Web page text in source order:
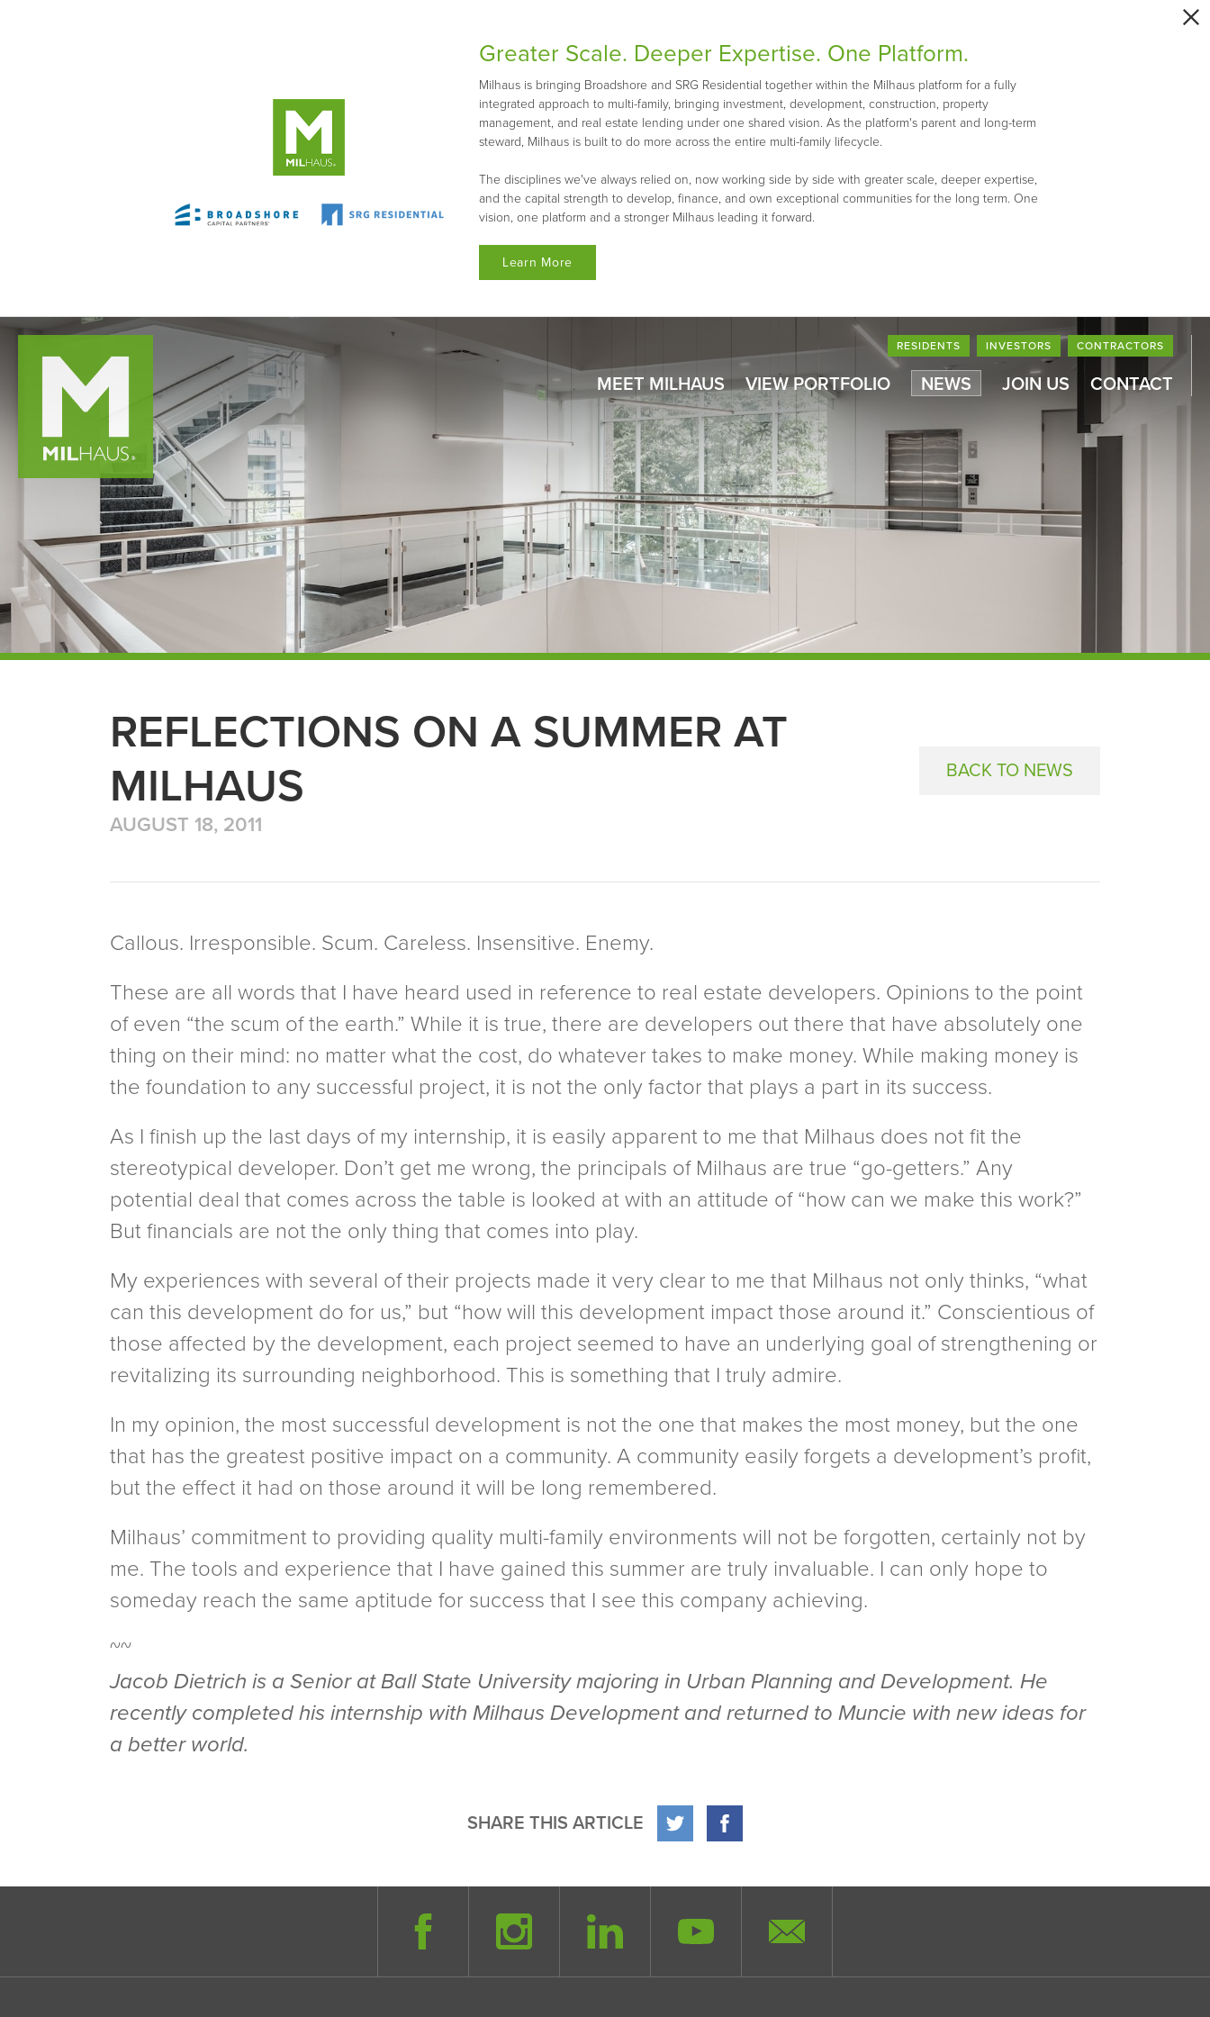
Greater Scale. Deeper Expertise. One Platform.
Milhaus is bringing Broadshore and SRG Residential together within the Milhaus platform for a fully
integrated approach to multi-family, bringing investment, development, construction, property
management, and real estate lending under one shared vision. As the platform's parent and long-term
steward, Milhaus is built to do more across the entire multi-family lifecycle.
The disciplines we've always relied on, now working side by side with greater scale, deeper expertise,
and the capital strength to develop, finance, and own exceptional communities for the long term. One
vision, one platform and a stronger Milhaus leading it forward.
Learn More
RESIDENTS INVESTORS CONTRACTORS
MEET MILHAUS VIEW PORTFOLIO NEWS JOIN US CONTACT
REFLECTIONS ON A SUMMER AT
MILHAUS
AUGUST 18, 2011
BACK TO NEWS
Callous. Irresponsible. Scum. Careless. Insensitive. Enemy.
These are all words that I have heard used in reference to real estate developers. Opinions to the point
of even “the scum of the earth.” While it is true, there are developers out there that have absolutely one
thing on their mind: no matter what the cost, do whatever takes to make money. While making money is
the foundation to any successful project, it is not the only factor that plays a part in its success.
As I finish up the last days of my internship, it is easily apparent to me that Milhaus does not fit the
stereotypical developer. Don’t get me wrong, the principals of Milhaus are true “go-getters.” Any
potential deal that comes across the table is looked at with an attitude of “how can we make this work?”
But financials are not the only thing that comes into play.
My experiences with several of their projects made it very clear to me that Milhaus not only thinks, “what
can this development do for us,” but “how will this development impact those around it.” Conscientious of
those affected by the development, each project seemed to have an underlying goal of strengthening or
revitalizing its surrounding neighborhood. This is something that I truly admire.
In my opinion, the most successful development is not the one that makes the most money, but the one
that has the greatest positive impact on a community. A community easily forgets a development’s profit,
but the effect it had on those around it will be long remembered.
Milhaus’ commitment to providing quality multi-family environments will not be forgotten, certainly not by
me. The tools and experience that I have gained this summer are truly invaluable. I can only hope to
someday reach the same aptitude for success that I see this company achieving.
~~
Jacob Dietrich is a Senior at Ball State University majoring in Urban Planning and Development. He
recently completed his internship with Milhaus Development and returned to Muncie with new ideas for
a better world.
SHARE THIS ARTICLE